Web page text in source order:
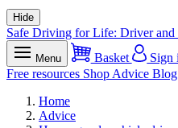
Hide
Safe Driving for Life: Driver and
Menu Basket
Sign
Free resources Shop Advice Blog
Home
Advice